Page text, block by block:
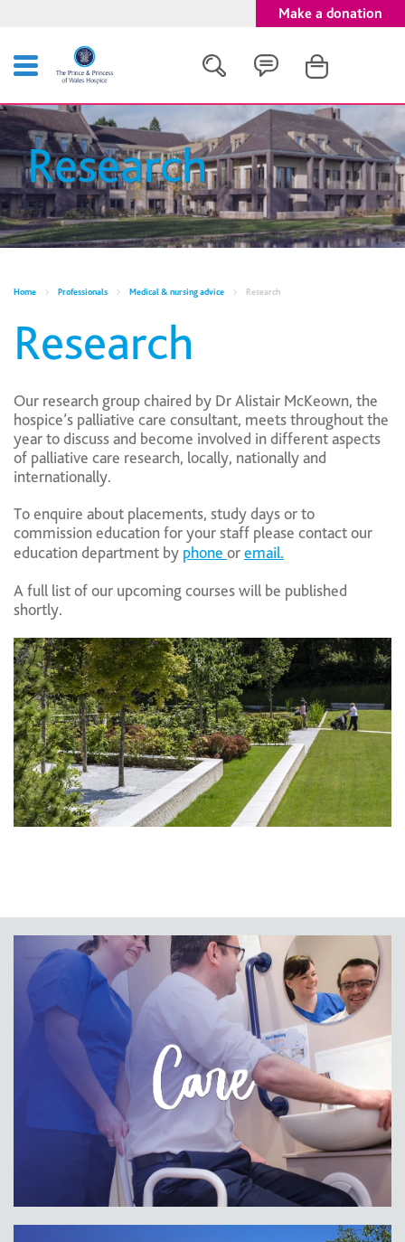
Make a donation
Search
Close
Research
Home Professionals Medical & nursing advice Research
Research
Our research group chaired by Dr Alistair McKeown, the
hospice’s palliative care consultant, meets throughout the
year to discuss and become involved in different aspects
of palliative care research, locally, nationally and
internationally.
To enquire about placements, study days or to
commission education for your staff please contact our
education department by phone or email.
A full list of our upcoming courses will be published
shortly.